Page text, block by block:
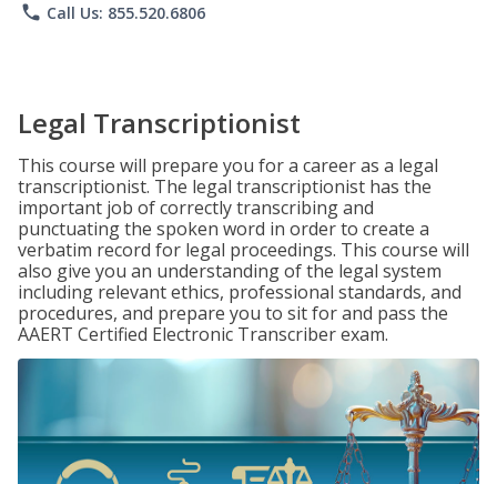
phone Call Us: 855.520.6806
Legal Transcriptionist
This course will prepare you for a career as a legal
transcriptionist. The legal transcriptionist has the
important job of correctly transcribing and
punctuating the spoken word in order to create a
verbatim record for legal proceedings. This course will
also give you an understanding of the legal system
including relevant ethics, professional standards, and
procedures, and prepare you to sit for and pass the
AAERT Certified Electronic Transcriber exam.